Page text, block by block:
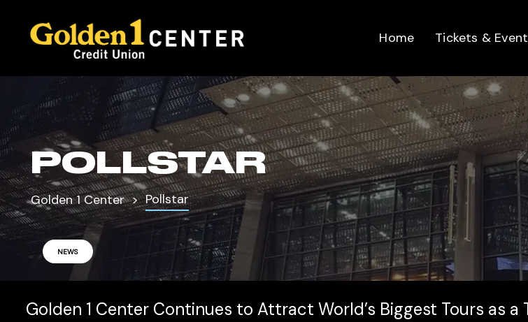
Home Tickets &
POLLSTAR
Golden 1 Center Pollstar
NEWS
Golden 1 Center Continues to Attract World’s Biggest Tours as a